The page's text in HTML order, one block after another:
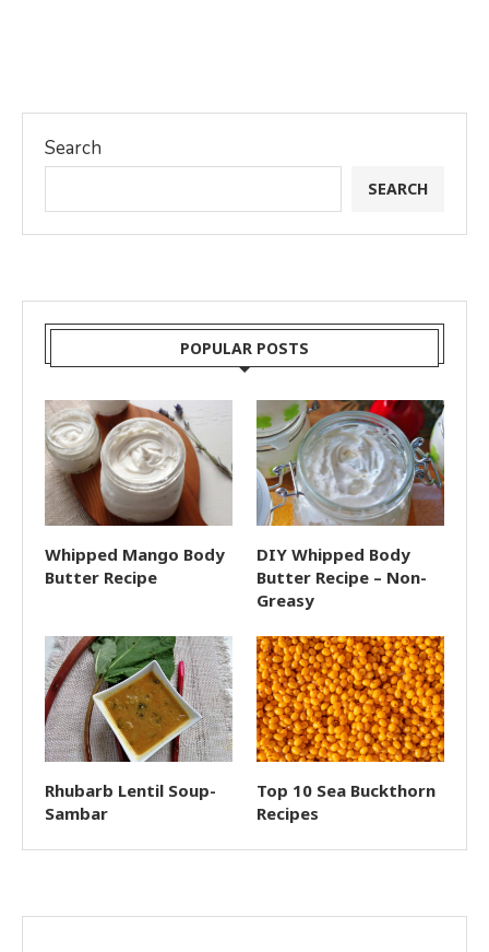
Search
SEARCH
POPULAR POSTS
Whipped Mango Body
Butter Recipe
DIY Whipped Body
Butter Recipe – Non-
Greasy
Rhubarb Lentil Soup-
Sambar
Top 10 Sea Buckthorn
Recipes